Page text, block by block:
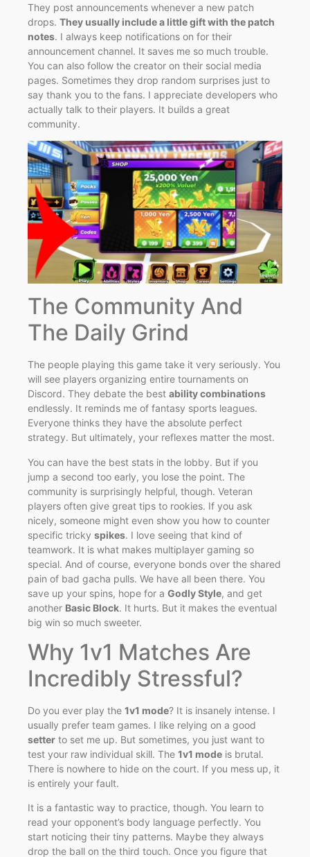
They post announcements whenever a new patch
drops. They usually include a little gift with the patch
notes. I always keep notifications on for their
announcement channel. It saves me so much trouble.
You can also follow the creator on their social media
pages. Sometimes they drop random surprises just to
say thank you to the fans. I appreciate developers who
actually talk to their players. It builds a great
community.
The Community And
The Daily Grind
The people playing this game take it very seriously. You
will see players organizing entire tournaments on
Discord. They debate the best ability combinations
endlessly. It reminds me of fantasy sports leagues.
Everyone thinks they have the absolute perfect
strategy. But ultimately, your reflexes matter the most.
You can have the best stats in the lobby. But if you
jump a second too early, you lose the point. The
community is surprisingly helpful, though. Veteran
players often give great tips to rookies. If you ask
nicely, someone might even show you how to counter
specific tricky spikes. I love seeing that kind of
teamwork. It is what makes multiplayer gaming so
special. And of course, everyone bonds over the shared
pain of bad gacha pulls. We have all been there. You
save up your spins, hope for a Godly Style, and get
another Basic Block. It hurts. But it makes the eventual
big win so much sweeter.
Why 1v1 Matches Are
Incredibly Stressful?
Do you ever play the 1v1 mode? It is insanely intense. I
usually prefer team games. I like relying on a good
setter to set me up. But sometimes, you just want to
test your raw individual skill. The 1v1 mode is brutal.
There is nowhere to hide on the court. If you mess up, it
is entirely your fault.
It is a fantastic way to practice, though. You learn to
read your opponent’s body language perfectly. You
start noticing their tiny patterns. Maybe they always
drop the ball on the third touch. Once you figure that